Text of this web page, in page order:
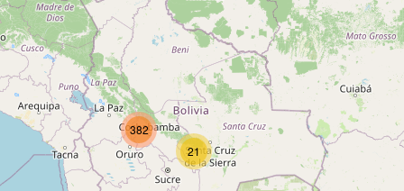
Type:shelter
Unnamed
Type: shelter
21
382